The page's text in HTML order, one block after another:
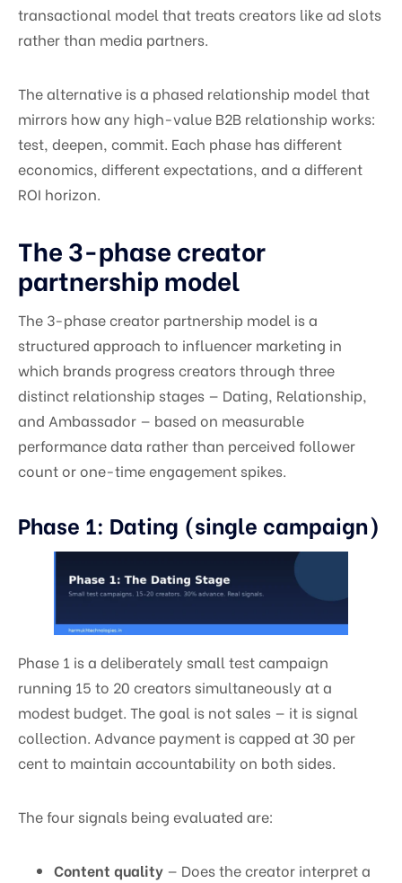
transactional model that treats creators like ad slots
rather than media partners.
The alternative is a phased relationship model that
mirrors how any high-value B2B relationship works:
test, deepen, commit. Each phase has different
economics, different expectations, and a different
ROI horizon.
The 3-phase creator
partnership model
The 3-phase creator partnership model is a
structured approach to influencer marketing in
which brands progress creators through three
distinct relationship stages — Dating, Relationship,
and Ambassador — based on measurable
performance data rather than perceived follower
count or one-time engagement spikes.
Phase 1: Dating (single campaign)
Phase 1 is a deliberately small test campaign
running 15 to 20 creators simultaneously at a
modest budget. The goal is not sales — it is signal
collection. Advance payment is capped at 30 per
cent to maintain accountability on both sides.
The four signals being evaluated are:
Content quality — Does the creator interpret a